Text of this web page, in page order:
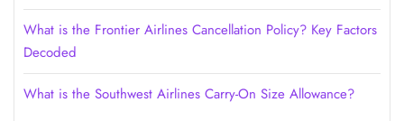
What is the Frontier Airlines Cancellation Policy? Key Factors
Decoded
What is the Southwest Airlines Carry-On Size Allowance?